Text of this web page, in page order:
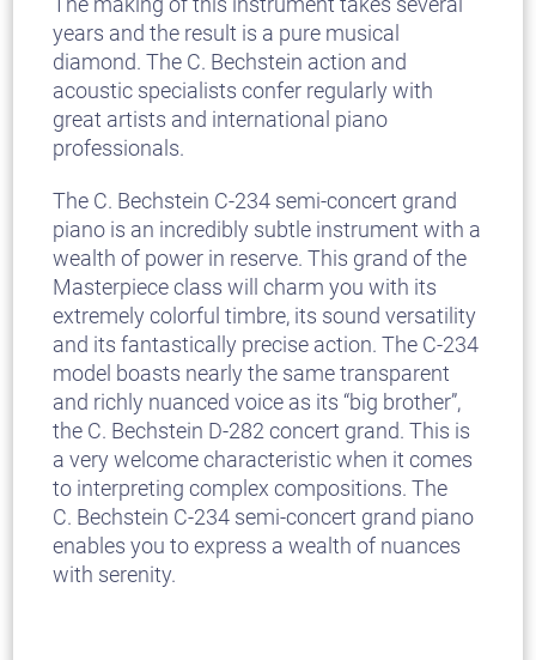
years and the result is a pure musical
diamond. The C. Bechstein action and
acoustic specialists confer regularly with
great artists and international piano
professionals.
The C. Bechstein C-234 semi-concert grand
piano is an incredibly subtle instrument with a
wealth of power in reserve. This grand of the
Masterpiece class will charm you with its
extremely colorful timbre, its sound versatility
and its fantastically precise action. The C-234
model boasts nearly the same transparent
and richly nuanced voice as its “big brother”,
the C. Bechstein D-282 concert grand. This is
a very welcome characteristic when it comes
to interpreting complex compositions. The
C. Bechstein C-234 semi-concert grand piano
enables you to express a wealth of nuances
with serenity.